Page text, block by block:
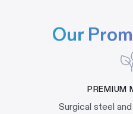
Our
PREMIUM
Surgical steel